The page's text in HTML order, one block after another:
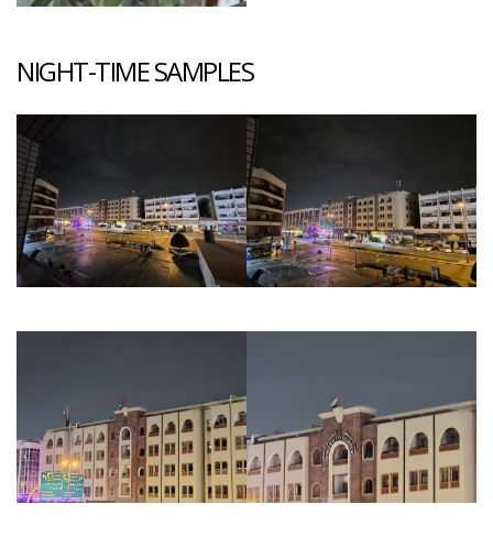
NIGHT-TIME SAMPLES